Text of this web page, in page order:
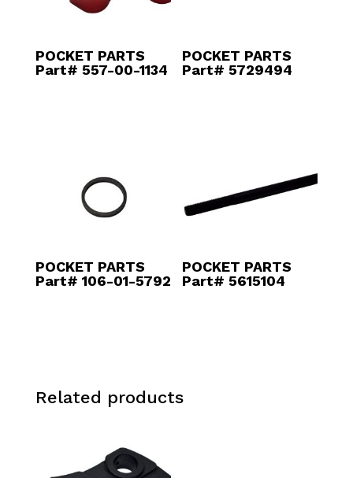
POCKET PARTS
Part# 557-00-1134
POCKET PARTS
Part# 5729494
POCKET PARTS
Part# 106-01-5792
POCKET PARTS
Part# 5615104
Related products